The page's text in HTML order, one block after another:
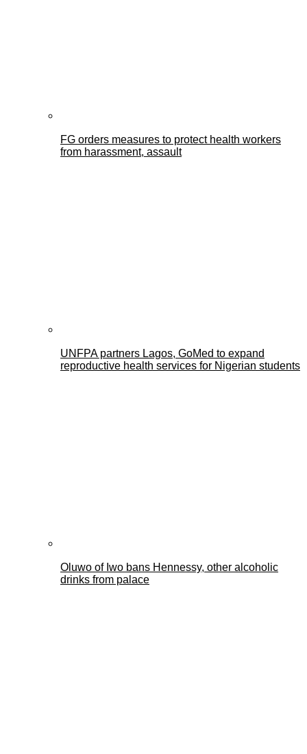
FG orders measures to protect health workers
from harassment, assault
UNFPA partners Lagos, GoMed to expand
reproductive health services for Nigerian students
Oluwo of Iwo bans Hennessy, other alcoholic
drinks from palace